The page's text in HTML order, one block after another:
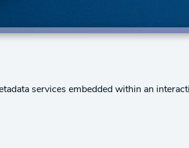
services embedded within an